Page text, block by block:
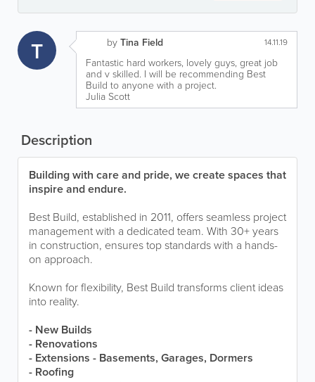
T byTina Field 14.11.19
Fantastic hard workers, lovely guys, great job
and v skilled. I will be recommending Best
Build to anyone with a project.
Julia Scott
Description
Building with care and pride, we create spaces that
inspire and endure.
Best Build, established in 2011, offers seamless project
management with a dedicated team. With 30+ years
in construction, ensures top standards with a hands-
on approach.
Known for flexibility, Best Build transforms client ideas
into reality.
- New Builds
- Renovations
- Extensions - Basements, Garages, Dormers
- Roofing